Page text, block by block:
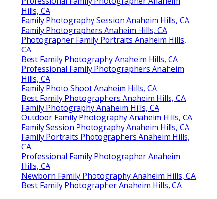
Hills, CA
Family Photography Session Anaheim Hills, CA
Family Photographers Anaheim Hills, CA
Photographer Family Portraits Anaheim Hills,
CA
Best Family Photography Anaheim Hills, CA
Professional Family Photographers Anaheim
Hills, CA
Family Photo Shoot Anaheim Hills, CA
Best Family Photographers Anaheim Hills, CA
Family Photography Anaheim Hills, CA
Outdoor Family Photography Anaheim Hills, CA
Family Session Photography Anaheim Hills, CA
Family Portraits Photographers Anaheim Hills,
CA
Professional Family Photographer Anaheim
Hills, CA
Newborn Family Photography Anaheim Hills, CA
Best Family Photographer Anaheim Hills, CA